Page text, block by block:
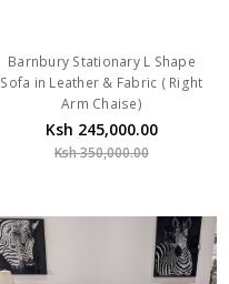
Barnbury Stationary L Shape
Sofa in Leather & Fabric ( Right
Arm Chaise)
Ksh 245,000.00
Ksh 350,000.00